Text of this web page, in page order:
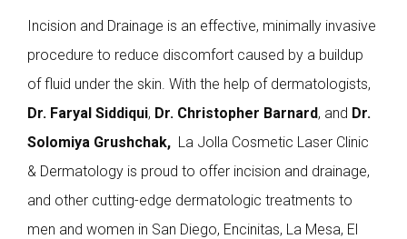
Incision and Drainage is an effective, minimally invasive
procedure to reduce discomfort caused by a buildup
of fluid under the skin. With the help of dermatologists,
Dr. Faryal Siddiqui, Dr. Christopher Barnard, and Dr.
Solomiya Grushchak, La Jolla Cosmetic Laser Clinic
& Dermatology is proud to offer incision and drainage,
and other cutting-edge dermatologic treatments to
men and women in San Diego, Encinitas, La Mesa, El